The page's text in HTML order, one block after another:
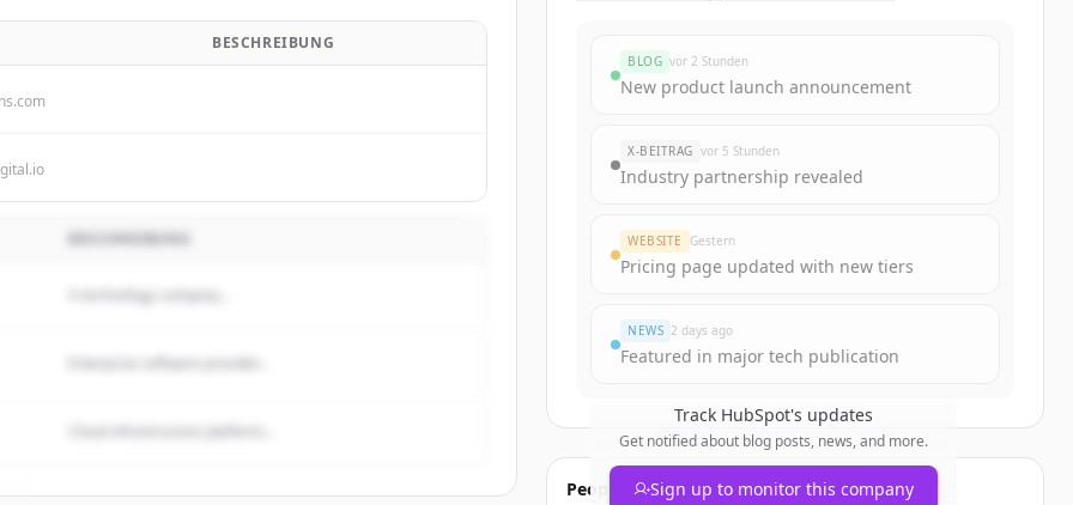
BESCHREIBUNG
BESCHREIBUNG
A technology company...
BLOG vor 2 Stunden
New product launch announcement
X-BEITRAG vor 5 Stunden
Industry partnership revealed
WEBSITE Gestern
Pricing page updated with new tiers
NEWS 2 days ago
Featured in major tech publication
Track HubSpot's updates
Get notified about blog posts, news, and more.
Sign up to monitor this company
People also viewed